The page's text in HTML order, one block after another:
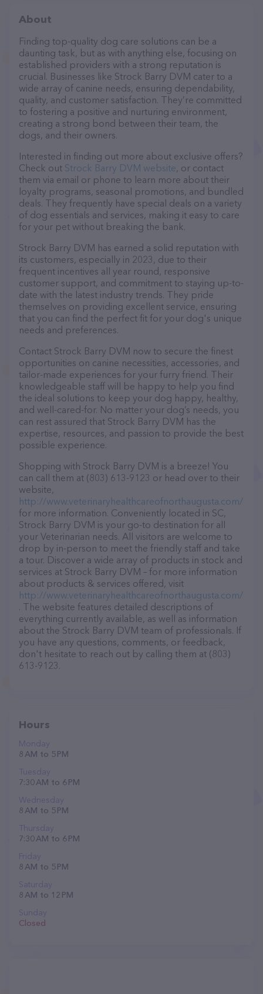
About
Finding top-quality dog care solutions can be a
daunting task, but as with anything else, focusing on
established providers with a strong reputation is
crucial. Businesses like Strock Barry DVM cater to a
wide array of canine needs, ensuring dependability,
quality, and customer satisfaction. They’re committed
to fostering a positive and nurturing environment,
creating a strong bond between their team, the
dogs, and their owners.
Interested in finding out more about exclusive offers?
Check out Strock Barry DVM website, or contact
them via email or phone to learn more about their
loyalty programs, seasonal promotions, and bundled
deals. They frequently have special deals on a variety
of dog essentials and services, making it easy to care
for your pet without breaking the bank.
Strock Barry DVM has earned a solid reputation with
its customers, especially in 2023, due to their
frequent incentives all year round, responsive
customer support, and commitment to staying up-to-
date with the latest industry trends. They pride
themselves on providing excellent service, ensuring
that you can find the perfect fit for your dog's unique
needs and preferences.
Contact Strock Barry DVM now to secure the finest
opportunities on canine necessities, accessories, and
tailor-made experiences for your furry friend. Their
knowledgeable staff will be happy to help you find
the ideal solutions to keep your dog happy, healthy,
and well-cared-for. No matter your dog’s needs, you
can rest assured that Strock Barry DVM has the
expertise, resources, and passion to provide the best
possible experience.
Shopping with Strock Barry DVM is a breeze! You
can call them at (803) 613-9123 or head over to their
website,
http://www.veterinaryhealthcareofnorthaugusta.com/
for more information. Conveniently located in SC,
Strock Barry DVM is your go-to destination for all
your Veterinarian needs. All visitors are welcome to
drop by in-person to meet the friendly staff and take
a tour. Discover a wide array of products in stock and
services at Strock Barry DVM – for more information
about products & services offered, visit
http://www.veterinaryhealthcareofnorthaugusta.com/
. The website features detailed descriptions of
everything currently available, as well as information
about the Strock Barry DVM team of professionals. If
you have any questions, comments, or feedback,
don't hesitate to reach out by calling them at (803)
613-9123.
Hours
Monday
8 AM to 5 PM
Tuesday
7:30 AM to 6 PM
Wednesday
8 AM to 5 PM
Thursday
7:30 AM to 6 PM
Friday
8 AM to 5 PM
Saturday
8 AM to 12 PM
Sunday
Closed